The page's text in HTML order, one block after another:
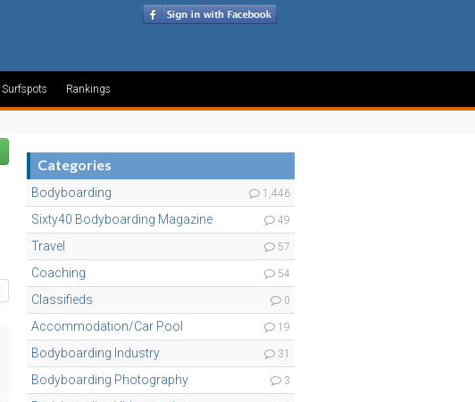
Surfspots Rankings
Categories
Bodyboarding 1,446
Sixty40 Bodyboarding Magazine 49
Travel 57
Coaching 54
Classifieds 0
Accommodation/Car Pool 19
Bodyboarding Industry 31
Bodyboarding Photography 3